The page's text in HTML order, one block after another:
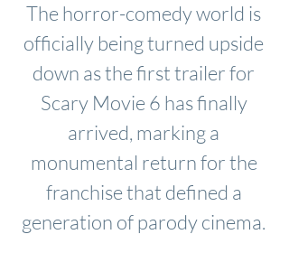
The horror-comedy world is
officially being turned upside
down as the first trailer for
Scary Movie 6 has finally
arrived, marking a
monumental return for the
franchise that defined a
generation of parody cinema.